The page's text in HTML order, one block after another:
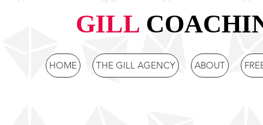
GILL
HOME THE GILL AGENCY ABOUT